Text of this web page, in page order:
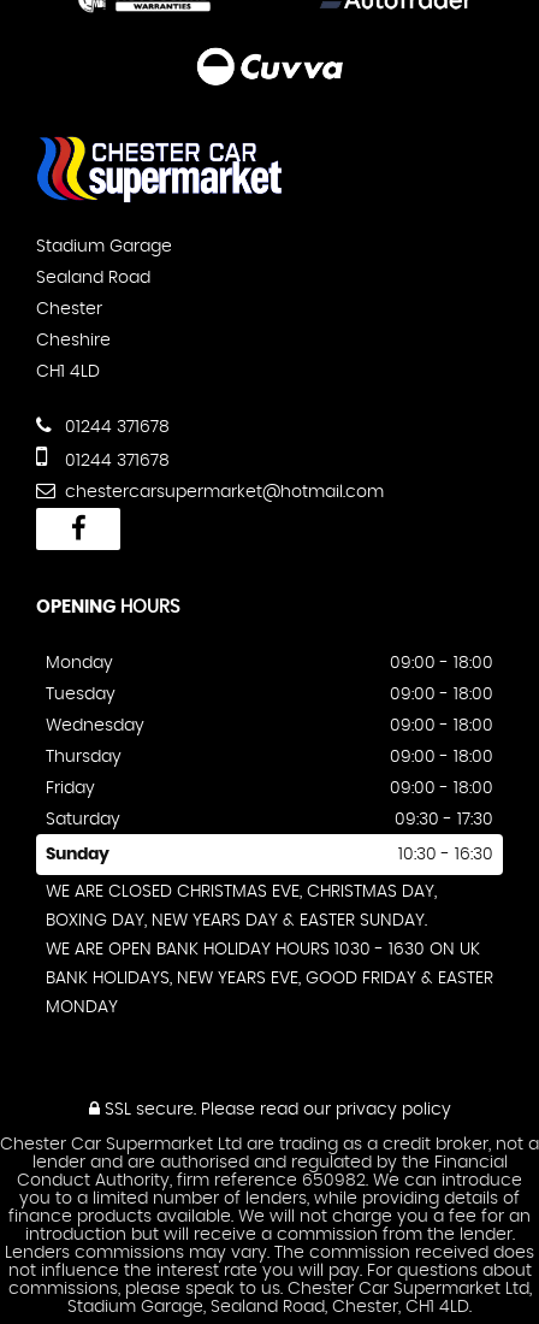
Stadium Garage
Sealand Road
Chester
Cheshire
CH1 4LD
01244 371678
01244 371678
chestercarsupermarket@hotmail.com
OPENING HOURS
Monday
09:00 - 18:00
Tuesday
09:00 - 18:00
Wednesday
09:00 - 18:00
Thursday
09:00 - 18:00
Friday
09:00 - 18:00
Saturday
09:30 - 17:30
Sunday 10:30 - 16:30
WE ARE CLOSED CHRISTMAS EVE, CHRISTMAS DAY,
BOXING DAY, NEW YEARS DAY & EASTER SUNDAY.
WE ARE OPEN BANK HOLIDAY HOURS 1030 - 1630 ON UK
BANK HOLIDAYS, NEW YEARS EVE, GOOD FRIDAY & EASTER
MONDAY
SSL secure.Please read our privacy policy
Chester Car Supermarket Ltd are trading as a credit broker, not a
lender and are authorised and regulated by the Financial
Conduct Authority, firm reference 650982. We can introduce
you to a limited number of lenders, while providing details of
finance products available. We will not charge you a fee for an
introduction but will receive a commission from the lender.
Lenders commissions may vary. The commission received does
not influence the interest rate you will pay. For questions about
commissions, please speak to us. Chester Car Supermarket Ltd,
Stadium Garage, Sealand Road, Chester, CH1 4LD.